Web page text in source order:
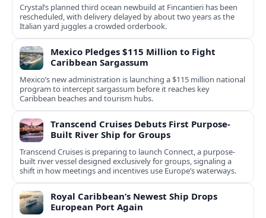
Crystal’s planned third ocean newbuild at Fincantieri has been
rescheduled, with delivery delayed by about two years as the
Italian yard juggles a crowded orderbook.
Mexico Pledges $115 Million to Fight
Caribbean Sargassum
Mexico’s new administration is launching a $115 million national
program to intercept sargassum before it reaches key
Caribbean beaches and tourism hubs.
Transcend Cruises Debuts First Purpose-
Built River Ship for Groups
Transcend Cruises is preparing to launch Connect, a purpose-
built river vessel designed exclusively for groups, signaling a
shift in how meetings and incentives use Europe’s waterways.
Royal Caribbean’s Newest Ship Drops
European Port Again